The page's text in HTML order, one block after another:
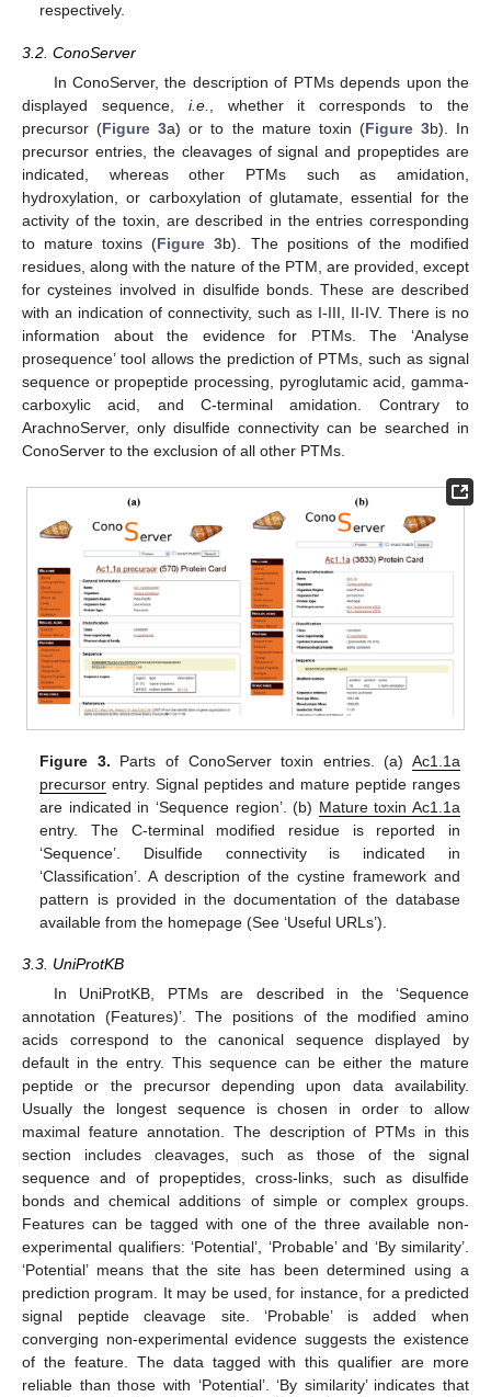
respectively.
3.2. ConoServer
In ConoServer, the description of PTMs depends upon the
displayed sequence, i.e.
, whether it corresponds to the
precursor (Figure 3a) or to the mature toxin (Figure 3b). In
precursor entries, the cleavages of signal and propeptides are
indicated, whereas other PTMs such as amidation,
hydroxylation, or carboxylation of glutamate, essential for the
activity of the toxin, are described in the entries corresponding
to mature toxins (Figure 3b). The positions of the modified
residues, along with the nature of the PTM, are provided, except
for cysteines involved in disulfide bonds. These are described
with an indication of connectivity, such as I-III, II-IV. There is no
information about the evidence for PTMs. The ‘Analyse
prosequence’ tool allows the prediction of PTMs, such as signal
sequence or propeptide processing, pyroglutamic acid, gamma-
carboxylic acid, and C-terminal amidation. Contrary to
ArachnoServer, only disulfide connectivity can be searched in
ConoServer to the exclusion of all other PTMs.
Figure 3. Parts of ConoServer toxin entries. (a) Ac1.1a
precursor entry. Signal peptides and mature peptide ranges
are indicated in ‘Sequence region’. (b) Mature toxin Ac1.1a
entry. The C-terminal modified residue is reported in
‘Sequence’. Disulfide connectivity is indicated in
‘Classification’. A description of the cystine framework and
pattern is provided in the documentation of the database
available from the homepage (See ‘Useful URLs’).
3.3. UniProtKB
In UniProtKB, PTMs are described in the ‘Sequence
annotation (Features)’. The positions of the modified amino
acids correspond to the canonical sequence displayed by
default in the entry. This sequence can be either the mature
peptide or the precursor depending upon data availability.
Usually the longest sequence is chosen in order to allow
maximal feature annotation. The description of PTMs in this
section includes cleavages, such as those of the signal
sequence and of propeptides, cross-links, such as disulfide
bonds and chemical additions of simple or complex groups.
Features can be tagged with one of the three available non-
experimental qualifiers: ‘Potential’, ‘Probable’ and ‘By similarity’.
‘Potential’ means that the site has been determined using a
prediction program. It may be used, for instance, for a predicted
signal peptide cleavage site. ‘Probable’ is added when
converging non-experimental evidence suggests the existence
of the feature. The data tagged with this qualifier are more
reliable than those with ‘Potential’. ‘By similarity’ indicates that